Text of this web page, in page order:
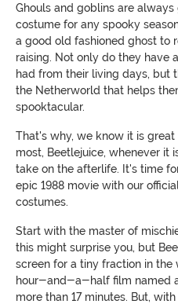
Ghouls and goblins are
costume for any spooky
a good old fashioned ghost to
raising. Not only do they have
had from their living days, but
the Netherworld that helps
spooktacular.
That's why, we know it is
most, Beetlejuice, whenever it
take on the afterlife. It's time
epic 1988 movie with our
costumes.
Start with the master of
this might surprise you, but
screen for a tiny fraction in the
hour-and-a-half film named
more than 17 minutes. But,